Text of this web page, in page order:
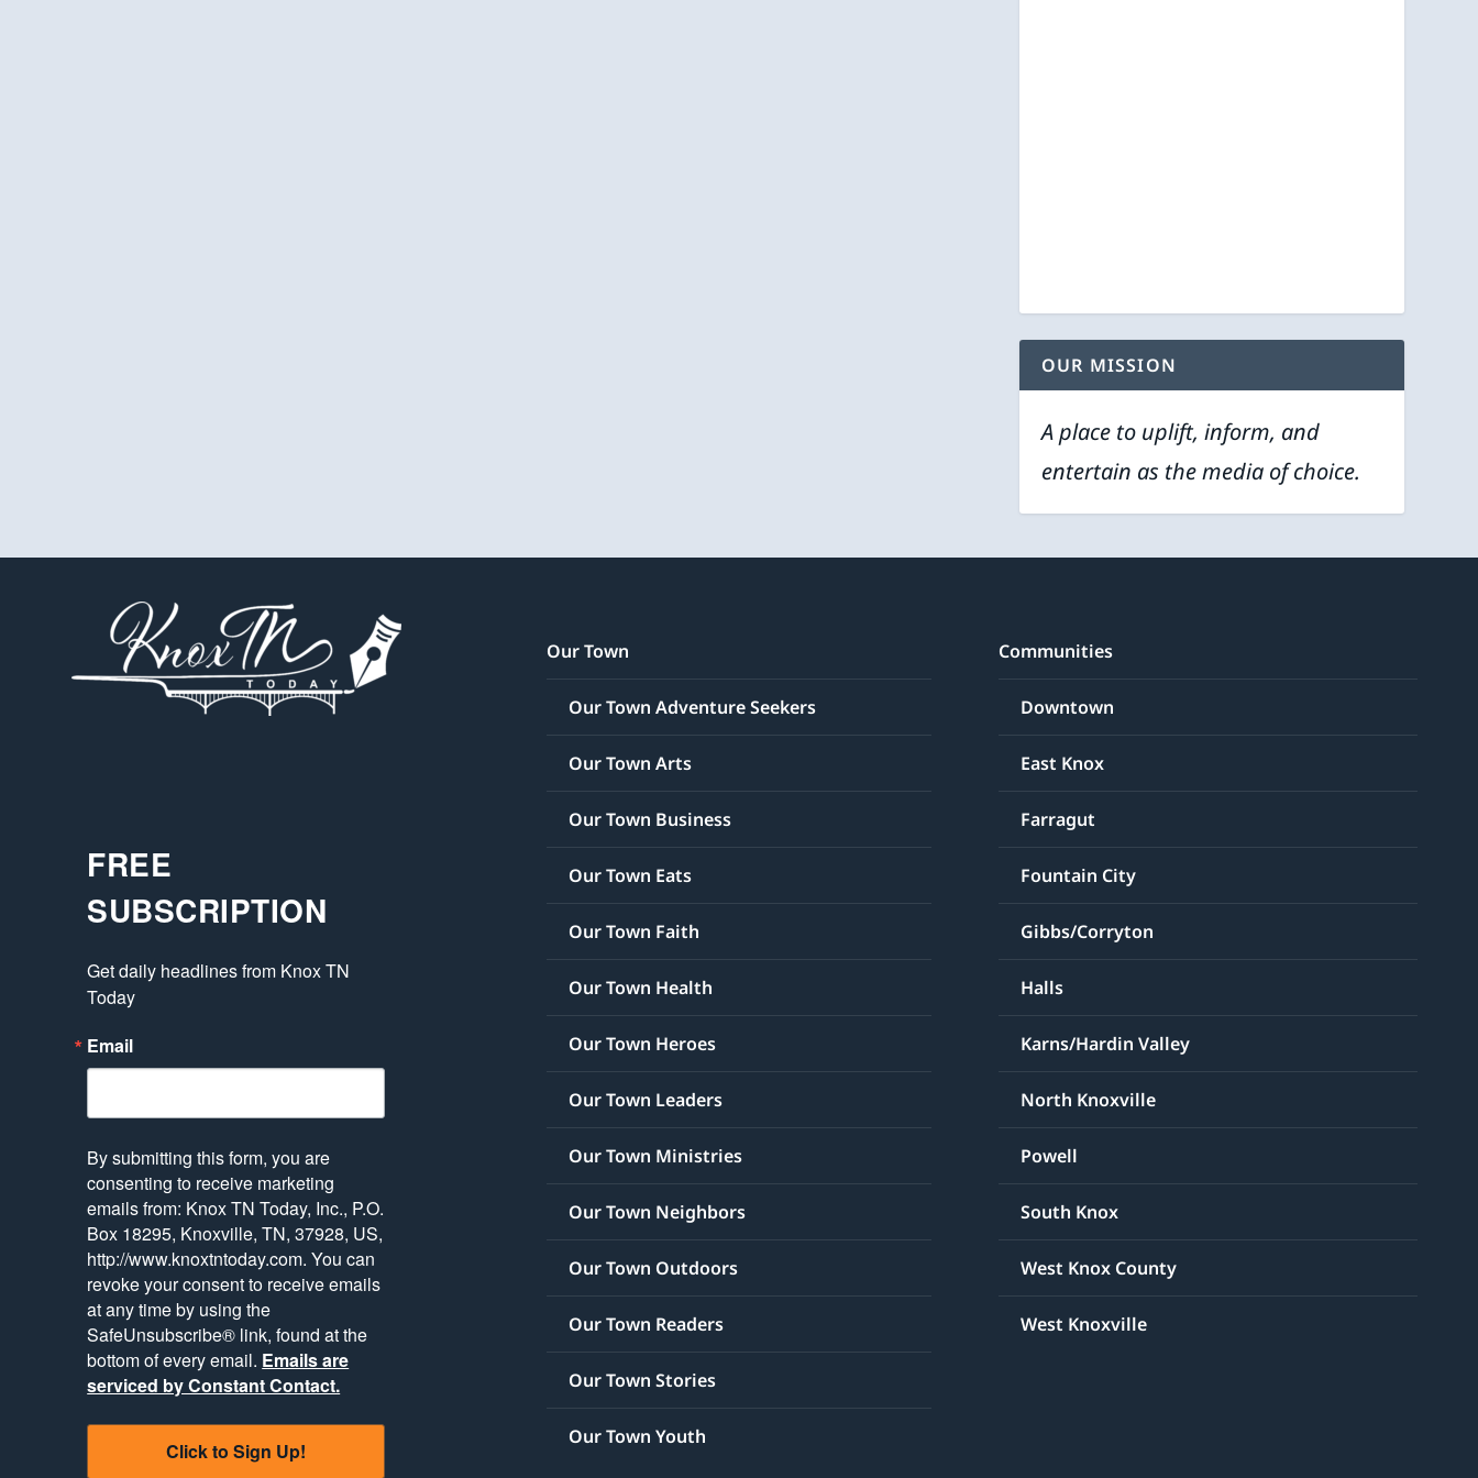
OUR MISSION
A place to uplift, inform, and
entertain as the media of choice.
FREE
SUBSCRIPTION
Get daily headlines from Knox TN
Today
Email
By submitting this form, you are
consenting to receive marketing
emails from: Knox TN Today, Inc., P.O.
Box 18295, Knoxville, TN, 37928, US,
http://www.knoxtntoday.com. You can
revoke your consent to receive emails
at any time by using the
SafeUnsubscribe® link, found at the
bottom of every email. Emails are
serviced by Constant Contact.
Click to Sign Up!
Our Town
Our Town Adventure Seekers
Our Town Arts
Our Town Business
Our Town Eats
Our Town Faith
Our Town Health
Our Town Heroes
Our Town Leaders
Our Town Ministries
Our Town Neighbors
Our Town Outdoors
Our Town Readers
Our Town Stories
Our Town Youth
Communities
Downtown
East Knox
Farragut
Fountain City
Gibbs/Corryton
Halls
Karns/Hardin Valley
North Knoxville
Powell
South Knox
West Knox County
West Knoxville